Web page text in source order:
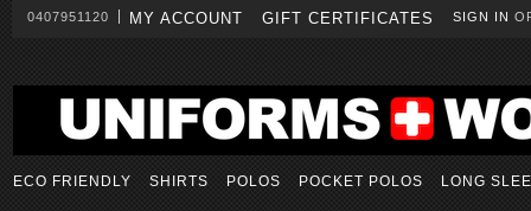
0407951120 MY ACCOUNT GIFT CERTIFICATES SIGN IN
ECO FRIENDLY SHIRTS POLOS POCKET POLOS LONG